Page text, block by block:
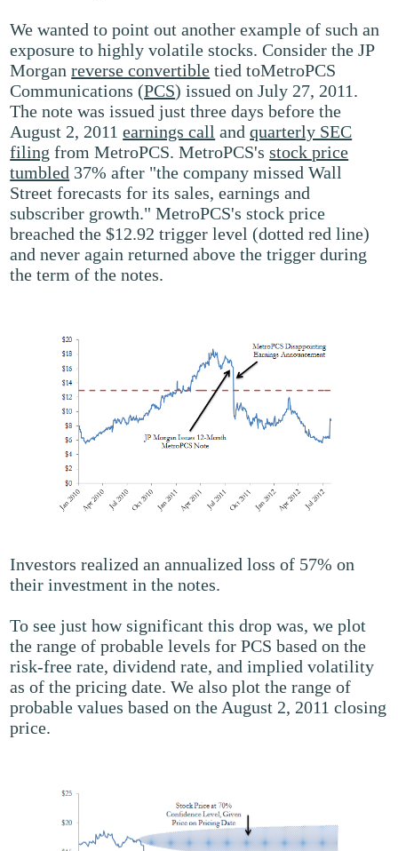
We wanted to point out another example of such an
exposure to highly volatile stocks. Consider the JP
Morganreverse convertible tied toMetroPCS
Communications (PCS) issued on July 27, 2011.
The note was issued just three days before the
August 2, 2011earnings call andquarterly SEC
filing from MetroPCS. MetroPCS'sstock price
tumbled 37% after "the company missed Wall
Street forecasts for its sales, earnings and
subscriber growth." MetroPCS's stock price
breached the $12.92 trigger level (dotted red line)
and never again returned above the trigger during
the term of the notes.
Investors realized an annualized loss of 57% on
their investment in the notes.
To see just how significant this drop was, we plot
the range of probable levels for PCS based on the
risk-free rate, dividend rate, and implied volatility
as of the pricing date. We also plot the range of
probable values based on the August 2, 2011 closing
price.